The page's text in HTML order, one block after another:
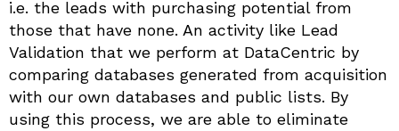
i.e. the leads with purchasing potential from
those that have none. An activity like Lead
Validation that we perform at DataCentric by
comparing databases generated from acquisition
with our own databases and public lists. By
using this process, we are able to eliminate